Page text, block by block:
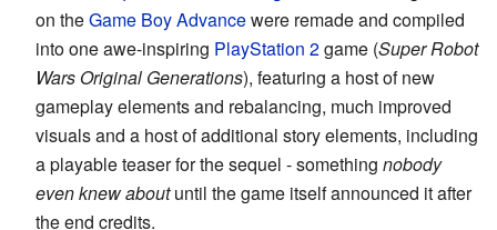
on theGame Boy Advancewere remade and compiled
into one awe-inspiring PlayStation 2game (Super Robot
Wars Original Generations), featuring a host of new
gameplay elements and rebalancing, much improved
visuals and a host of additional story elements, including
a playable teaser for the sequel - something nobody
even knew aboutuntil the game itself announced it after
the end credits.